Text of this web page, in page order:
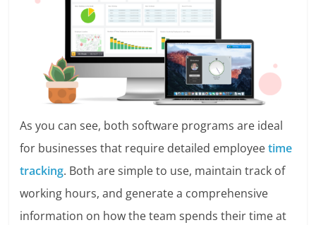
As you can see, both software programs are ideal
for businesses that require detailed employeetime
tracking. Both are simple to use, maintain track of
working hours, and generate a comprehensive
information on how the team spends their time at